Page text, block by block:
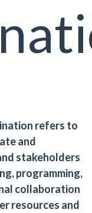
refers to
and
stakeholders
programming,
collaboration
resources and